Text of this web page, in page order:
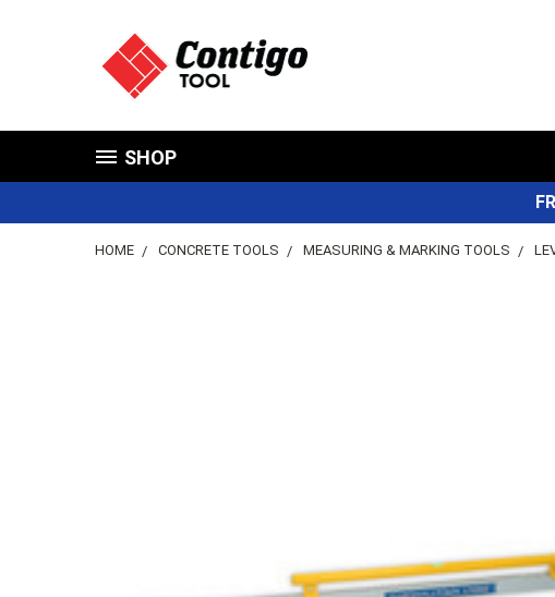
SHOP
HOME CONCRETE TOOLS MEASURING & MARKING TOOLS